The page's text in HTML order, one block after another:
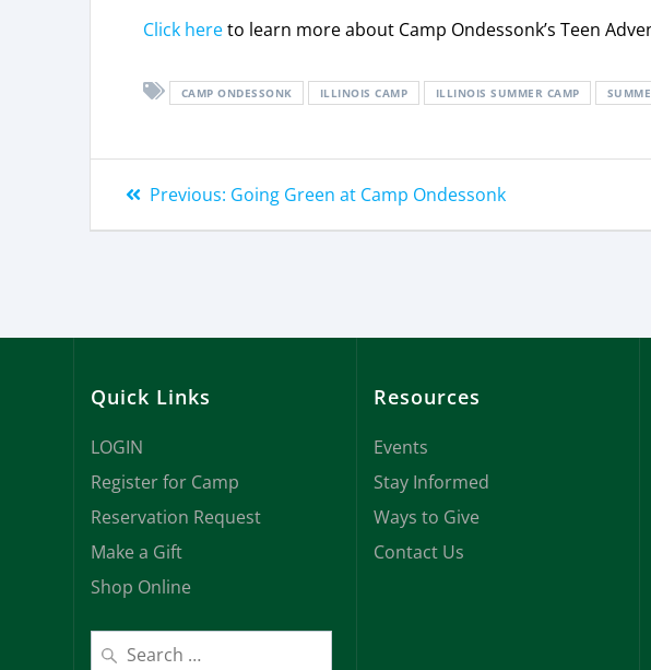
Click hereto learn more about Camp Ondessonk’s Teen
CAMP ONDESSONK ILLINOIS CAMP ILLINOIS SUMMER CAMP
Previous: Going Green at Camp Ondessonk
Quick Links
LOGIN
Register for Camp
Reservation Request
Make a Gift
Shop Online
Resources
Events
Stay Informed
Ways to Give
Contact Us